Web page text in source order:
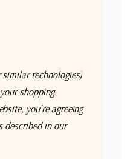
similar technologies)
shopping
you're agreeing
described in our